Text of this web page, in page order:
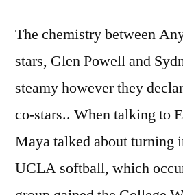
The chemistry between
stars, Glen Powell and
steamy however they
co-stars.. When talking to
Maya talked about turning
UCLA softball, which